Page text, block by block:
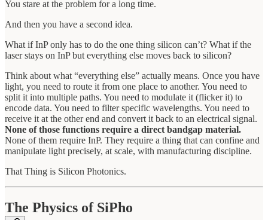
You stare at the problem for a long time.
And then you have a second idea.
What if InP only has to do the one thing silicon can’t? What if the
laser stays on InP but everything else moves back to silicon?
Think about what “everything else” actually means. Once you have
light, you need to route it from one place to another. You need to
split it into multiple paths. You need to modulate it (flicker it) to
encode data. You need to filter specific wavelengths. You need to
receive it at the other end and convert it back to an electrical signal.
None of those functions require a direct bandgap material.
None of them require InP. They require a thing that can confine and
manipulate light precisely, at scale, with manufacturing discipline.
That Thing is Silicon Photonics.
The Physics of SiPho